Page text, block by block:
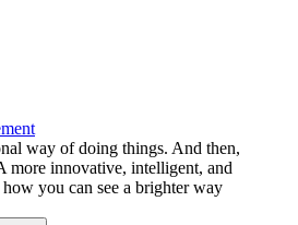
way of doing things. And then,
more innovative, intelligent, and
you can see a brighter way